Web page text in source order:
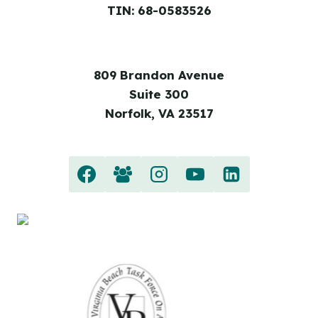
TIN: 68-0583526
809 Brandon Avenue
Suite 300
Norfolk, VA 23517